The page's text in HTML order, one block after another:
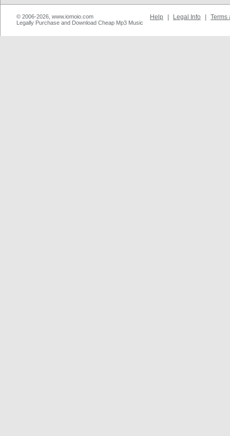
© 2006-2026, www.iomoio.com
Legally Purchase and Download Cheap Mp3 Music
Help Legal Info Terms